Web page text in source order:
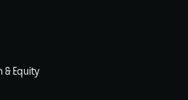
& Equity